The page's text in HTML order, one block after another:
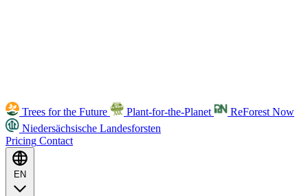
Trees for the Future Plant-for-the-Planet
ReForest Now
Niedersächsische Landesforsten
Pricing Contact
EN